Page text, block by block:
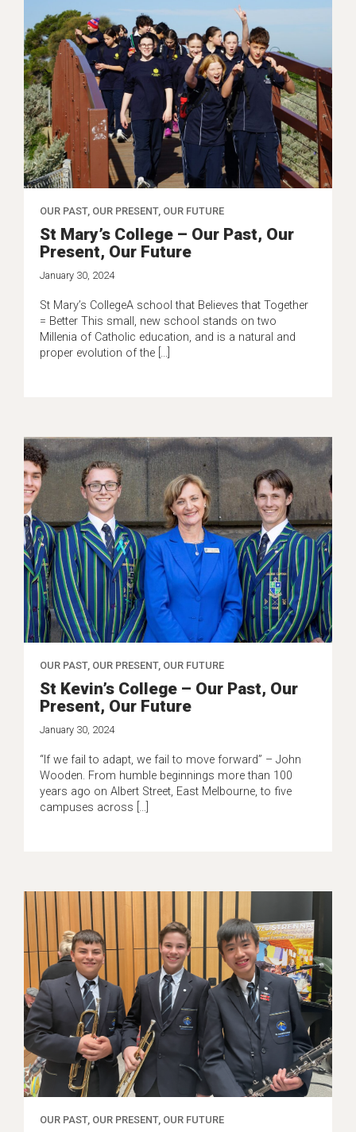
OUR PAST, OUR PRESENT, OUR FUTURE
St Mary’s College – Our Past, Our
Present, Our Future
January 30, 2024
St Mary’s CollegeA school that Believes that Together
= Better This small, new school stands on two
Millenia of Catholic education, and is a natural and
proper evolution of the […]
OUR PAST, OUR PRESENT, OUR FUTURE
St Kevin’s College – Our Past, Our
Present, Our Future
January 30, 2024
“If we fail to adapt, we fail to move forward” – John
Wooden. From humble beginnings more than 100
years ago on Albert Street, East Melbourne, to five
campuses across […]
OUR PAST, OUR PRESENT, OUR FUTURE